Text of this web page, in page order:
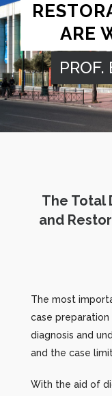
ARE
The Total
and
The most
case
diagnosis and
and the case
With the aid of